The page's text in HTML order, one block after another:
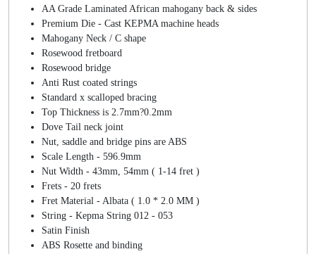
AA Grade Laminated African mahogany back & sides
Premium Die - Cast KEPMA machine heads
Mahogany Neck / C shape
Rosewood fretboard
Rosewood bridge
Anti Rust coated strings
Standard x scalloped bracing
Top Thickness is 2.7mm?0.2mm
Dove Tail neck joint
Nut, saddle and bridge pins are ABS
Scale Length - 596.9mm
Nut Width - 43mm, 54mm ( 1-14 fret )
Frets - 20 frets
Fret Material - Albata ( 1.0 * 2.0 MM )
String - Kepma String 012 - 053
Satin Finish
ABS Rosette and binding